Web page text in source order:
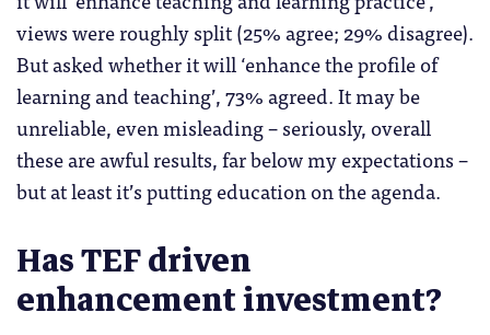
views were roughly split (25% agree; 29% disagree).
But asked whether it will ‘enhance the profile of
learning and teaching’, 73% agreed. It may be
unreliable, even misleading – seriously, overall
these are awful results, far below my expectations –
but at least it’s putting education on the agenda.
Has TEF driven
enhancement investment?